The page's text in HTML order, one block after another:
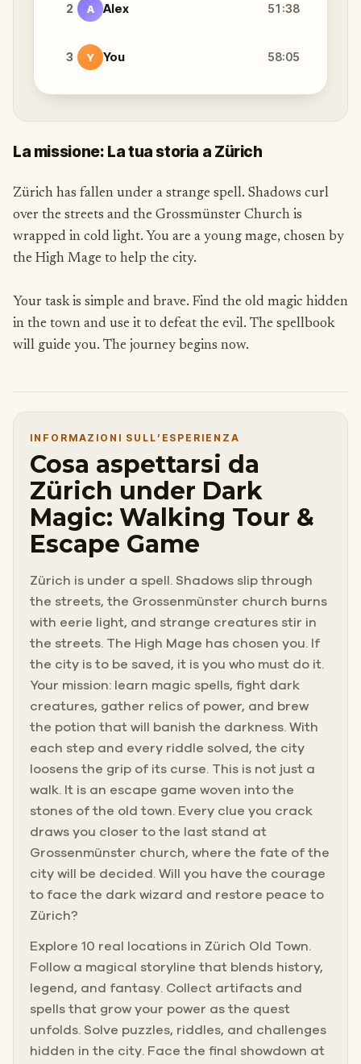
2 A Alex 51:38
3 Y You 58:05
La missione: La tua storia a Zürich
Zürich has fallen under a strange spell. Shadows curl
over the streets and the Grossmünster Church is
wrapped in cold light. You are a young mage, chosen by
the High Mage to help the city.
Your task is simple and brave. Find the old magic hidden
in the town and use it to defeat the evil. The spellbook
will guide you. The journey begins now.
INFORMAZIONI SULL’ESPERIENZA
Cosa aspettarsi da
Zürich under Dark
Magic: Walking Tour &
Escape Game
Zürich is under a spell. Shadows slip through
the streets, the Grossenmünster church burns
with eerie light, and strange creatures stir in
the streets. The High Mage has chosen you. If
the city is to be saved, it is you who must do it.
Your mission: learn magic spells, fight dark
creatures, gather relics of power, and brew
the potion that will banish the darkness. With
each step and every riddle solved, the city
loosens the grip of its curse. This is not just a
walk. It is an escape game woven into the
stones of the old town. Every clue you crack
draws you closer to the last stand at
Grossenmünster church, where the fate of the
city will be decided. Will you have the courage
to face the dark wizard and restore peace to
Zürich?
Explore 10 real locations in Zürich Old Town.
Follow a magical storyline that blends history,
legend, and fantasy. Collect artifacts and
spells that grow your power as the quest
unfolds. Solve puzzles, riddles, and challenges
hidden in the city. Face the final showdown at